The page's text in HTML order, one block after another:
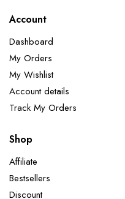
Account
Dashboard
My Orders
My Wishlist
Account details
Track My Orders
Shop
Affiliate
Bestsellers
Discount